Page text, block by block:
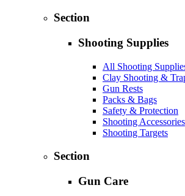
Section
Shooting Supplies
All Shooting
Clay Shooting &
Gun Rests
Packs & Bags
Safety & Protection
Shooting Accessories
Shooting Targets
Section
Gun Care